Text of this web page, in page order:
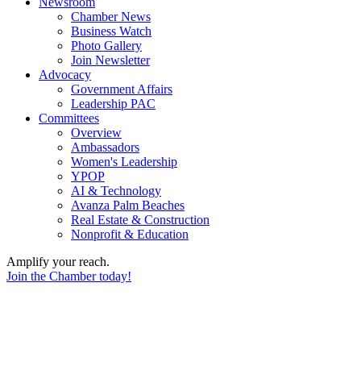
Chamber News
Business Watch
Photo Gallery
Join Newsletter
Advocacy
Government Affairs
Leadership PAC
Committees
Overview
Ambassadors
Women's Leadership
YPOP
AI & Technology
Avanza Palm Beaches
Real Estate & Construction
Nonprofit & Education
Amplify your reach.
Join the Chamber today!